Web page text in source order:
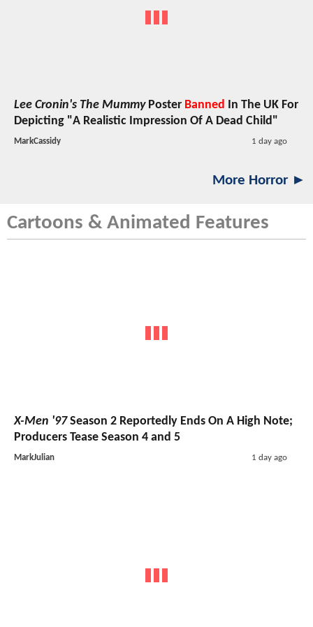
Lee Cronin's The MummyPoster Banned In The UK For
Depicting "A Realistic Impression Of A Dead Child"
MarkCassidy 1 day ago
More Horror ►
Cartoons & Animated Features
X-Men '97Season 2 Reportedly Ends On A High Note;
Producers Tease Season 4 and 5
MarkJulian 1 day ago